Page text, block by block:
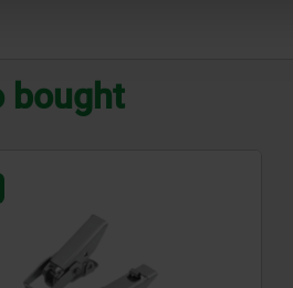
bought